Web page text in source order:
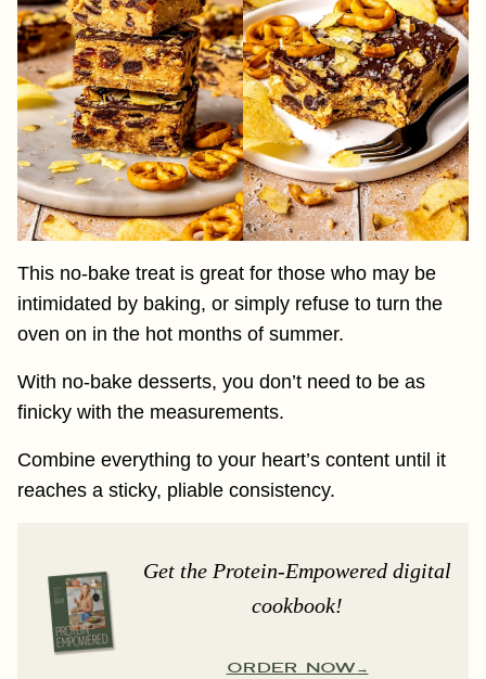
This no-bake treat is great for those who may be
intimidated by baking, or simply refuse to turn the
oven on in the hot months of summer.
With no-bake desserts, you don’t need to be as
finicky with the measurements.
Combine everything to your heart’s content until it
reaches a sticky, pliable consistency.
Get the Protein-Empowered digital
cookbook!
ORDER NOW